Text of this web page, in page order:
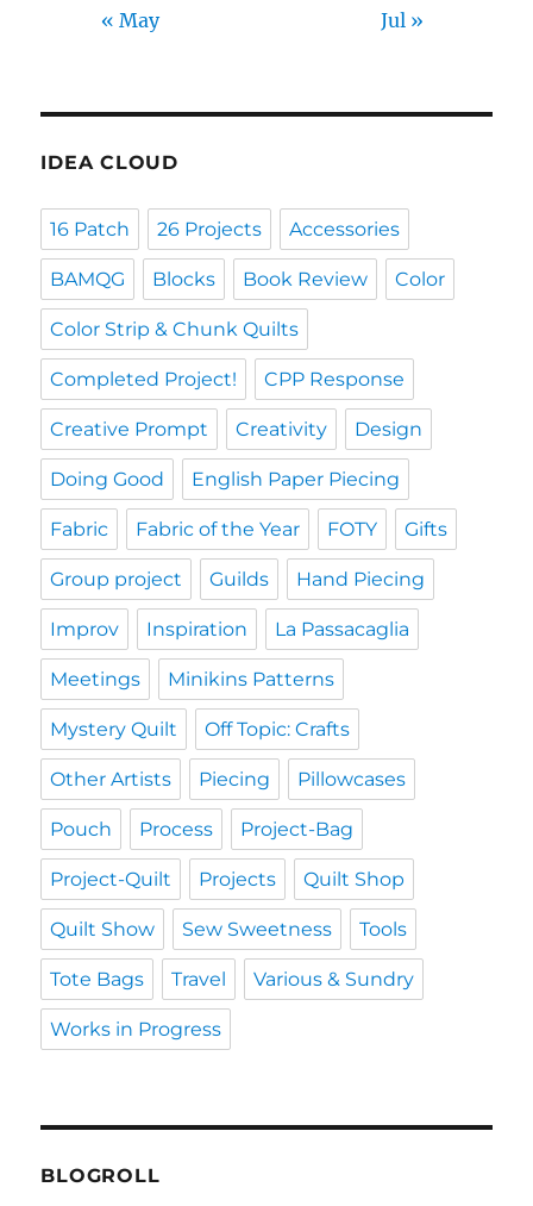
« May Jul »
IDEA CLOUD
16 Patch 26 Projects Accessories
BAMQG Blocks Book Review Color
Color Strip & Chunk Quilts
Completed Project! CPP Response
Creative Prompt Creativity Design
Doing Good English Paper Piecing
Fabric Fabric of the Year FOTY Gifts
Group project Guilds Hand Piecing
Improv Inspiration La Passacaglia
Meetings Minikins Patterns
Mystery Quilt Off Topic: Crafts
Other Artists Piecing Pillowcases
Pouch Process Project-Bag
Project-Quilt Projects Quilt Shop
Quilt Show Sew Sweetness Tools
Tote Bags Travel Various & Sundry
Works in Progress
BLOGROLL